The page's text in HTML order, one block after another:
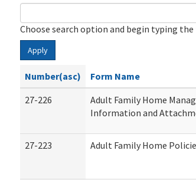
Choose search option and begin typing
Apply
Number(asc) Form Name
27-226
Adult Family Home
Information and
27-223 Adult Family Home